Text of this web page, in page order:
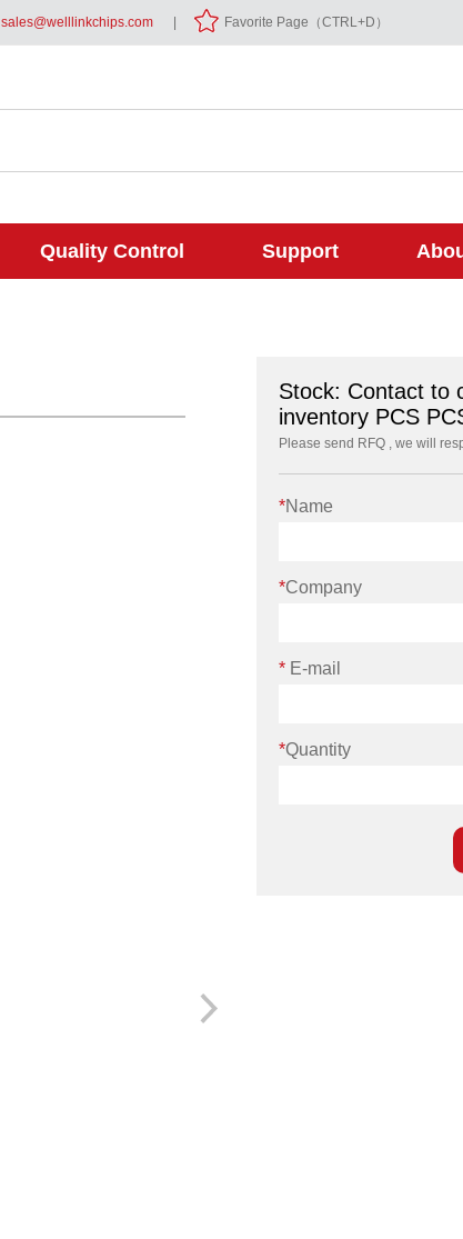
sales@welllinkchips.com Favorite Page（CTRL+D）
Quality Control Support
Stock: Contact to
inventory PCS
Please send RFQ , we will
*Name
*Company
* E-mail
*Quantity